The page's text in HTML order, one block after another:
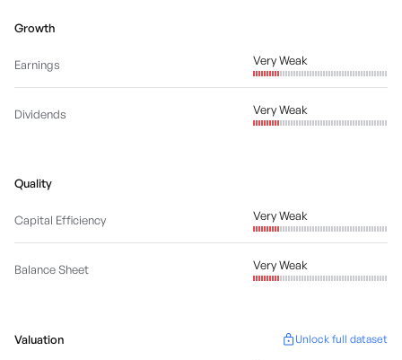
Growth
Earnings Very Weak
Dividends Very Weak
Quality
Capital Efficiency Very Weak
Balance Sheet Very Weak
Valuation Unlock full dataset